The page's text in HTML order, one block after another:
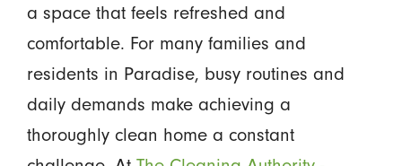
a space that feels refreshed and
comfortable. For many families and
residents in Paradise, busy routines and
daily demands make achieving a
thoroughly clean home a constant